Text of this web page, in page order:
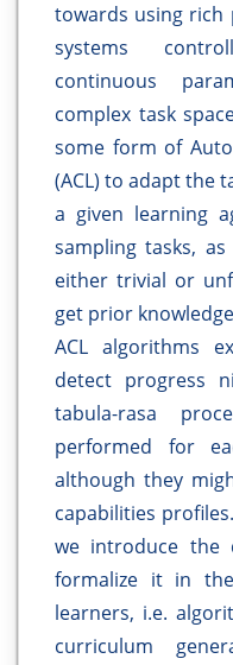
towards using rich
systems
continuous
complex task
some form of
(ACL) to adapt the
a given learning
sampling tasks,
either trivial or
get prior
ACL algorithms
detect progress
tabula-rasa
performed for
although they
capabilities
we introduce the
formalize it in
learners, i.e.
curriculum